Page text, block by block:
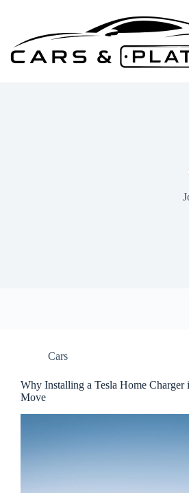
Cars
Why Installing a Tesla Home Charger
Move